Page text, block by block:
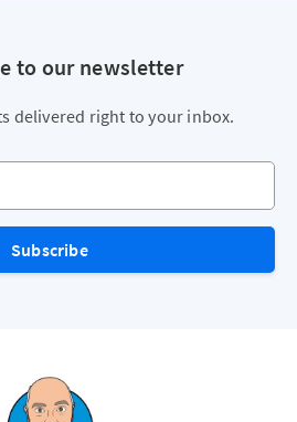
to our newsletter
delivered right to your inbox.
Subscribe